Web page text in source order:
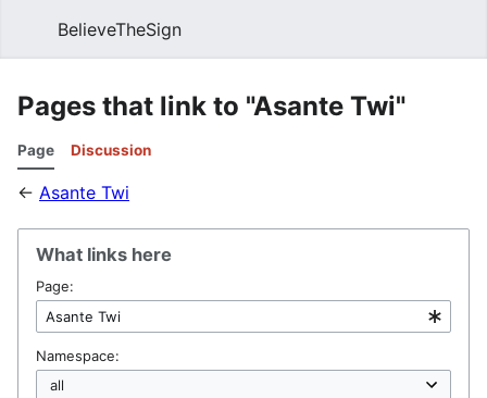
BelieveTheSign
Pages that link to "Asante Twi"
Page Discussion
← Asante Twi
What links here
Page:
Namespace: